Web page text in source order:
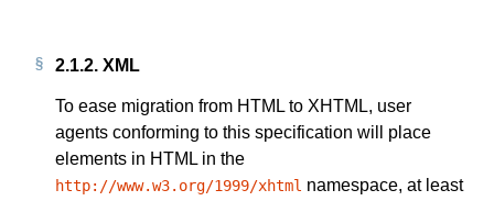
2.1.2. XML
To ease migration from HTML to XHTML, user
agents conforming to this specification will place
elements in HTML in the
http://www.w3.org/1999/xhtml namespace, at least